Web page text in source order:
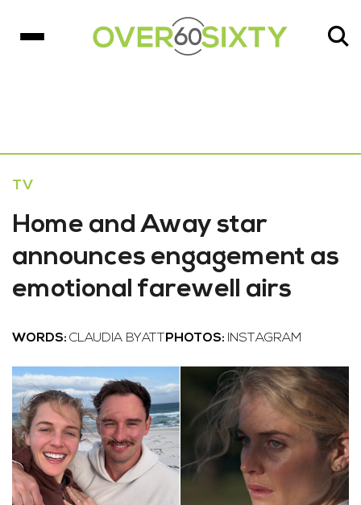
TV
Home and Away star
announces engagement as
emotional farewell airs
WORDS: CLAUDIA BYATT PHOTOS: INSTAGRAM